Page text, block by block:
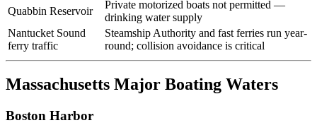
Quabbin Reservoir
Private motorized boats not permitted —
drinking water supply
Nantucket Sound
ferry traffic
Steamship Authority and fast ferries run year-
round; collision avoidance is critical
Massachusetts Major Boating Waters
Boston Harbor